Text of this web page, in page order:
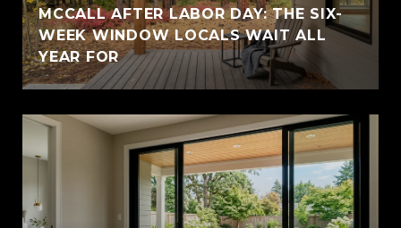
MCCALL AFTER LABOR DAY: THE SIX-
WEEK WINDOW LOCALS WAIT ALL
YEAR FOR